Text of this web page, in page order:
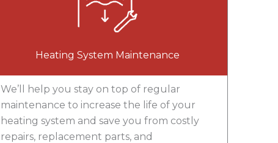
Heating System Maintenance
We’ll help you stay on top of regular
maintenance to increase the life of your
heating system and save you from costly
repairs, replacement parts, and